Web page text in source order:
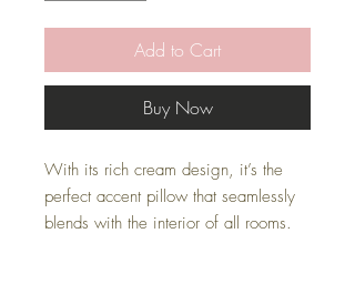
Add to Cart
Buy Now
With its rich cream design, it’s the
perfect accent pillow that seamlessly
blends with the interior of all rooms.